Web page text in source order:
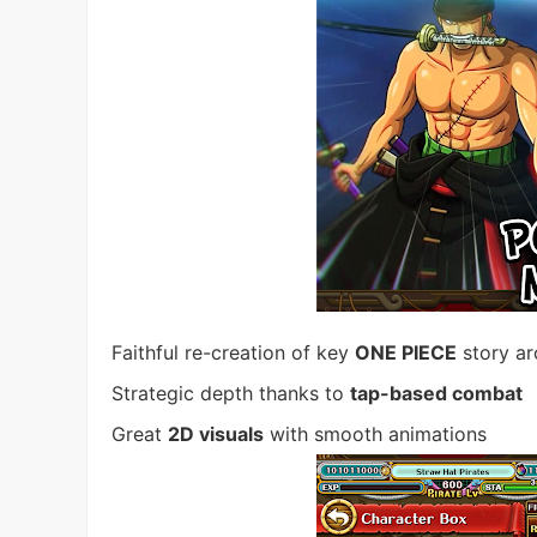
Faithful re-creation of key ONE PIECE story
Strategic depth thanks to tap-based combat
Great 2D visuals with smooth animations